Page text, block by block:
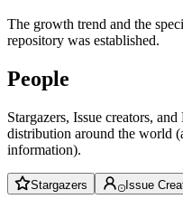
The growth trend and the
repository was established.
People
Stargazers, Issue creators,
distribution around the world
information).
Stargazers Issue